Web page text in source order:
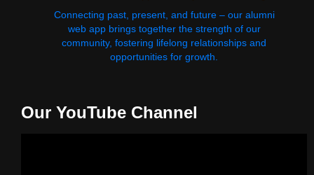
Connecting past, present, and future – our alumni
web app brings together the strength of our
community, fostering lifelong relationships and
opportunities for growth.
Our YouTube Channel